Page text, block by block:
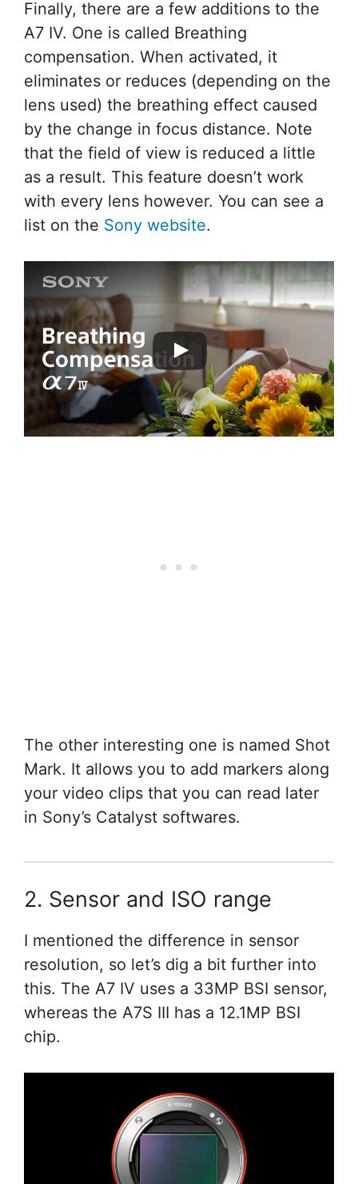
Finally, there are a few additions to the
A7 IV. One is called Breathing
compensation. When activated, it
eliminates or reduces (depending on the
lens used) the breathing effect caused
by the change in focus distance. Note
that the field of view is reduced a little
as a result. This feature doesn’t work
with every lens however. You can see a
list on the Sony website.
The other interesting one is named Shot
Mark. It allows you to add markers along
your video clips that you can read later
in Sony’s Catalyst softwares.
2. Sensor and ISO range
I mentioned the difference in sensor
resolution, so let’s dig a bit further into
this. The A7 IV uses a 33MP BSI sensor,
whereas the A7S III has a 12.1MP BSI
chip.